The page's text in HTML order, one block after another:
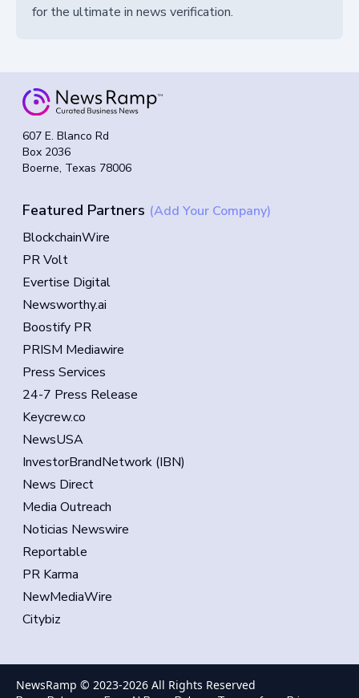
for the ultimate in news verification.
607 E. Blanco Rd
Box 2036
Boerne, Texas 78006
Featured Partners (Add Your Company)
BlockchainWire
PR Volt
Evertise Digital
Newsworthy.ai
Boostify PR
PRISM Mediawire
Press Services
24-7 Press Release
Keycrew.co
NewsUSA
InvestorBrandNetwork (IBN)
News Direct
Media Outreach
Noticias Newswire
Reportable
PR Karma
NewMediaWire
Citybiz
NewsRamp © 2023-2026 All Rights Reserved